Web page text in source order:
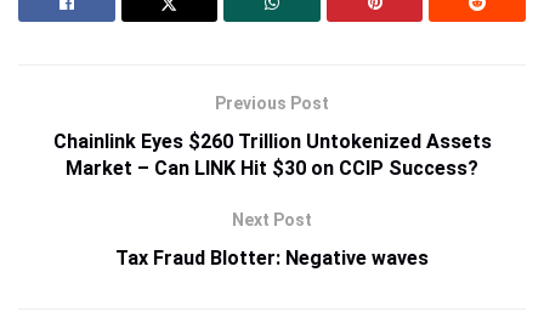
Previous Post
Chainlink Eyes $260 Trillion Untokenized Assets
Market – Can LINK Hit $30 on CCIP Success?
Next Post
Tax Fraud Blotter: Negative waves